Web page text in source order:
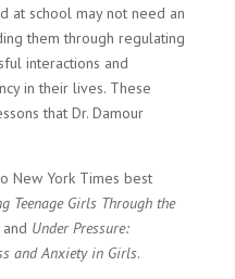
at school may not need an
them through regulating
interactions and
in their lives. These
that Dr. Damour
New York Times best
Teenage Girls Through the
Under Pressure:
and Anxiety in Girls.